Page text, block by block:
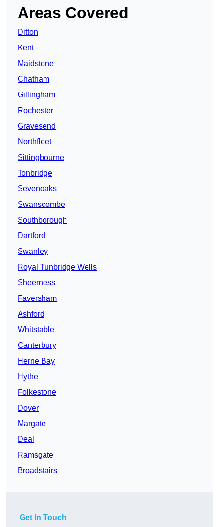
Areas Covered
Ditton
Kent
Maidstone
Chatham
Gillingham
Rochester
Gravesend
Northfleet
Sittingbourne
Tonbridge
Sevenoaks
Swanscombe
Southborough
Dartford
Swanley
Royal Tunbridge Wells
Sheerness
Faversham
Ashford
Whitstable
Canterbury
Herne Bay
Hythe
Folkestone
Dover
Margate
Deal
Ramsgate
Broadstairs
Get In Touch